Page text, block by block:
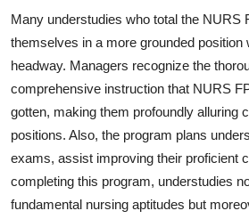
Many understudies who total the NURS
themselves in a more grounded position
headway. Managers recognize the
comprehensive instruction that NURS
gotten, making them profoundly alluring
positions. Also, the program plans
exams, assist improving their proficient
completing this program, understudies
fundamental nursing aptitudes but